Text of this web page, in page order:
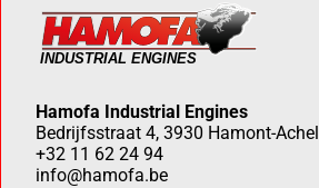
Hamofa Industrial Engines
Bedrijfsstraat 4, 3930 Hamont-Achel
+32 11 62 24 94
info@hamofa.be